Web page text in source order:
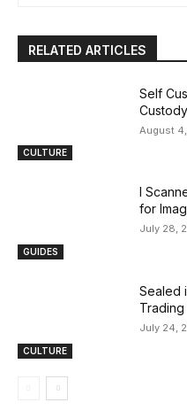
RELATED ARTICLES
CULTURE
Self
Custody
August
GUIDES
I
for
July 28,
CULTURE
Sealed
Trading
July 24,